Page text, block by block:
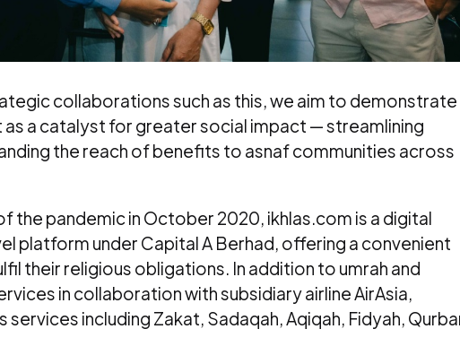
collaborations such as this, we aim to demonstrate
a catalyst for greater social impact — streamlining
the reach of benefits to asnaf communities across
the pandemic in October 2020, ikhlas.com is a digital
platform under Capital A Berhad, offering a convenient
their religious obligations. In addition to umrah and
in collaboration with subsidiary airline AirAsia,
including Zakat, Sadaqah, Aqiqah, Fidyah,